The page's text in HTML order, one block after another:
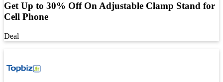
Get Up to 30% Off On Adjustable Clamp Stand for
Cell Phone
Deal